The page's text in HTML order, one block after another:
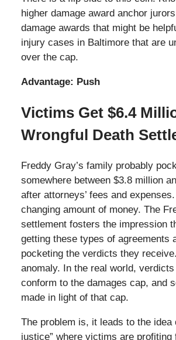
higher damage award anchor
damage awards that might be
injury cases in Baltimore that are
over the cap.
Advantage: Push
Victims Get $6.4
Wrongful Death
Freddy Gray’s family probably
somewhere between $3.8 million
after attorneys’ fees and
changing amount of money. The
settlement fosters the impression
getting these types of agreements
pocketing the verdicts they
anomaly. In the real world,
conform to the damages cap, and
made in light of that cap.
The problem is, it leads to the idea
justice” where victims are profiting